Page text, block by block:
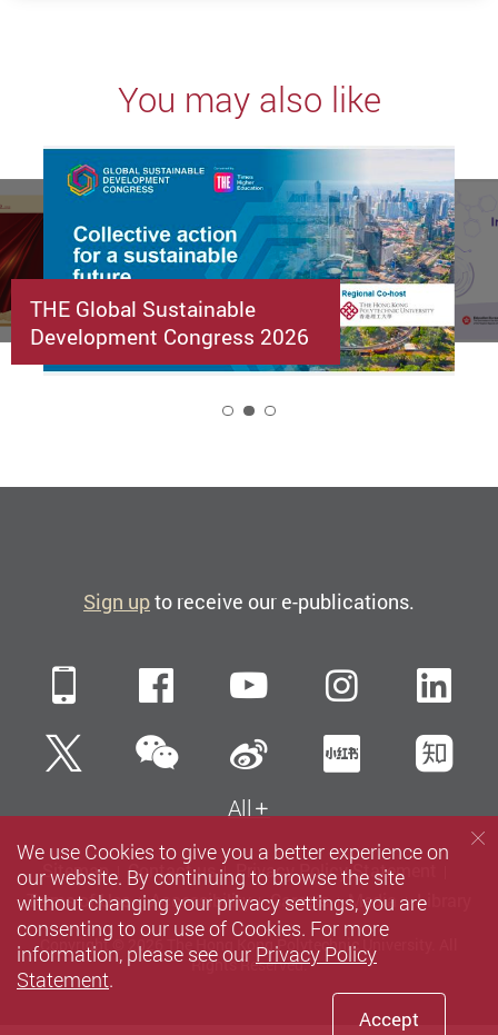
You may also like
THE Global Sustainable
Development Congress 2026
Sign upto receive our e-publications.
Mobile FacebookYouTube
TwitterWeChatSina Weibo
All
Sitemap Contact us
Privacy Policy Statement
Terms of Use
Accessibility Careers Media Library
Copyright © 2026 The Hong Kong Polytechnic University. All
Rights Reserved.
We use Cookies to give you a better experience on
our website. By continuing to browse the site
without changing your privacy settings, you are
consenting to our use of Cookies. For more
information, please see our Privacy Policy
Statement.
Accept